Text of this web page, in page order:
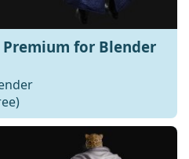
Premium for Blender